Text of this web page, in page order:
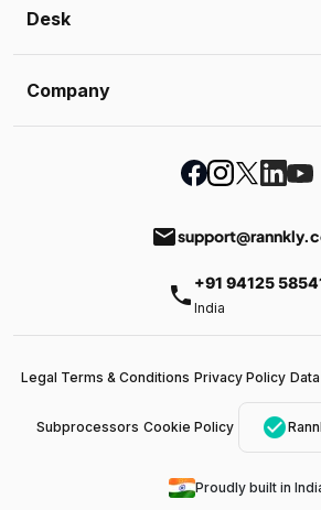
Desk
Company
email
phone +91 94125
India
Legal Terms & Conditions Privacy Policy
Subprocessors Cookie Policy check_circle
Proudly built in